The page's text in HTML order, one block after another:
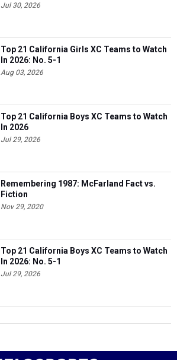
Jul 30, 2026
Top 21 California Girls XC Teams to Watch
In 2026: No. 5-1
Aug 03, 2026
Top 21 California Boys XC Teams to Watch
In 2026
Jul 29, 2026
Remembering 1987: McFarland Fact vs.
Fiction
Nov 29, 2020
Top 21 California Boys XC Teams to Watch
In 2026: No. 5-1
Jul 29, 2026